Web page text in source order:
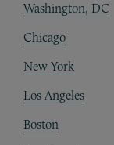
Washington, DC
Chicago
New York
Los Angeles
Boston